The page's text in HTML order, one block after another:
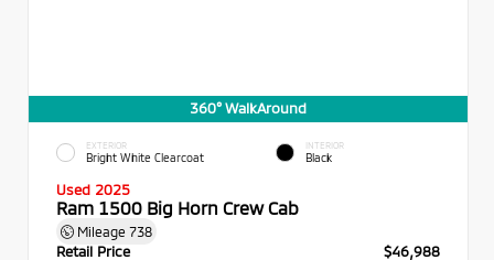
360° WalkAround
EXTERIOR
Bright White Clearcoat
INTERIOR
Black
Used 2025
Ram 1500 Big Horn Crew Cab
Mileage 738
Retail Price
$46,988